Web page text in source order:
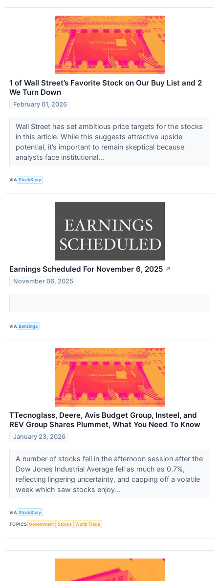
1 of Wall Street’s Favorite Stock on Our Buy List and 2
We Turn Down
February 01, 2026
Wall Street has set ambitious price targets for the stocks
in this article. While this suggests attractive upside
potential, it’s important to remain skeptical because
analysts face institutional...
VIA StockStory
Earnings Scheduled For November 6, 2025 ↗
November 06, 2025
VIA Benzinga
TTecnoglass, Deere, Avis Budget Group, Insteel, and
REV Group Shares Plummet, What You Need To Know
January 23, 2026
A number of stocks fell in the afternoon session after the
Dow Jones Industrial Average fell as much as 0.7%,
reflecting lingering uncertainty, and capping off a volatile
week which saw stocks enjoy...
VIA StockStory
TOPICS Government Stocks World Trade